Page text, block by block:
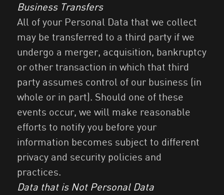
Business Transfers
All of your Personal Data that we collect
may be transferred to a third party if we
undergo a merger, acquisition, bankruptcy
or other transaction in which that third
party assumes control of our business (in
whole or in part). Should one of these
events occur, we will make reasonable
efforts to notify you before your
information becomes subject to different
privacy and security policies and
practices.
Data that is Not Personal Data